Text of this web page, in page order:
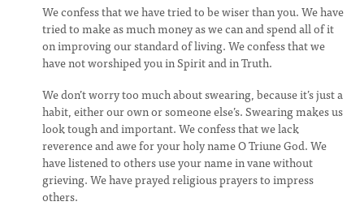
We confess that we have tried to be wiser than you. We have
tried to make as much money as we can and spend all of it
on improving our standard of living. We confess that we
have not worshiped you in Spirit and in Truth.
We don’t worry too much about swearing, because it’s just a
habit, either our own or someone else’s. Swearing makes us
look tough and important. We confess that we lack
reverence and awe for your holy name O Triune God. We
have listened to others use your name in vane without
grieving. We have prayed religious prayers to impress
others.